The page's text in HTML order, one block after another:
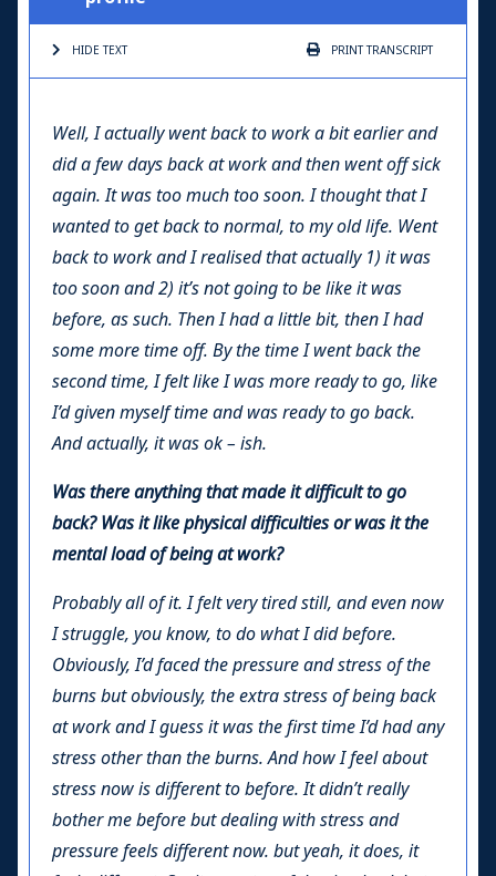
HIDE TEXT PRINTTRANSCRIPT
Well, I actually went back to work a bit earlier and
did a few days back at work and then went off sick
again. It was too much too soon. I thought that I
wanted to get back to normal, to my old life. Went
back to work and I realised that actually 1) it was
too soon and 2) it’s not going to be like it was
before, as such. Then I had a little bit, then I had
some more time off. By the time I went back the
second time, I felt like I was more ready to go, like
I’d given myself time and was ready to go back.
And actually, it was ok – ish.
Was there anything that made it difficult to go
back? Was it like physical difficulties or was it the
mental load of being at work?
Probably all of it. I felt very tired still, and even now
I struggle, you know, to do what I did before.
Obviously, I’d faced the pressure and stress of the
burns but obviously, the extra stress of being back
at work and I guess it was the first time I’d had any
stress other than the burns. And how I feel about
stress now is different to before. It didn’t really
bother me before but dealing with stress and
pressure feels different now. but yeah, it does, it